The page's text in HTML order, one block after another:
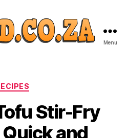
Menu
Categories
Stir-Fry
and